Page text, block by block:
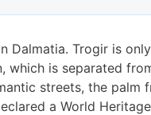
Dalmatia. Trogir is
is separated
streets, the palm
a World Heritage